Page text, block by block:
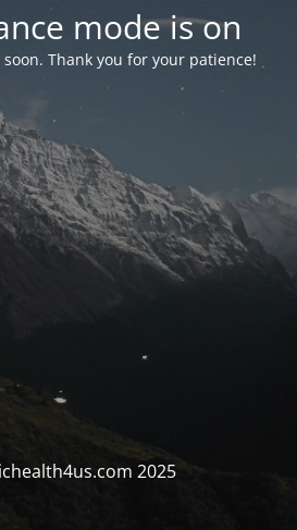
mode is on
Thank you for your patience!
2025